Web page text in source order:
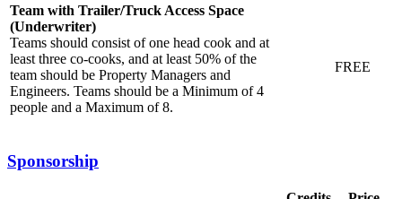
Team with Trailer/Truck Access Space
(Underwriter)
Teams should consist of one head cook and at
least three co-cooks, and at least 50% of the
team should be Property Managers and
Engineers. Teams should be a Minimum of 4
people and a Maximum of 8.
FREE
Sponsorship